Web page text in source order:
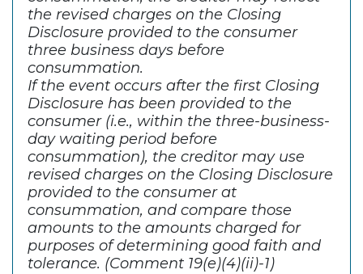
the revised charges on the Closing
Disclosure provided to the consumer
three business days before
consummation.
If the event occurs after the first Closing
Disclosure has been provided to the
consumer (i.e., within the three-business-
day waiting period before
consummation), the creditor may use
revised charges on the Closing Disclosure
provided to the consumer at
consummation, and compare those
amounts to the amounts charged for
purposes of determining good faith and
tolerance. (Comment 19(e)(4)(ii)-1)